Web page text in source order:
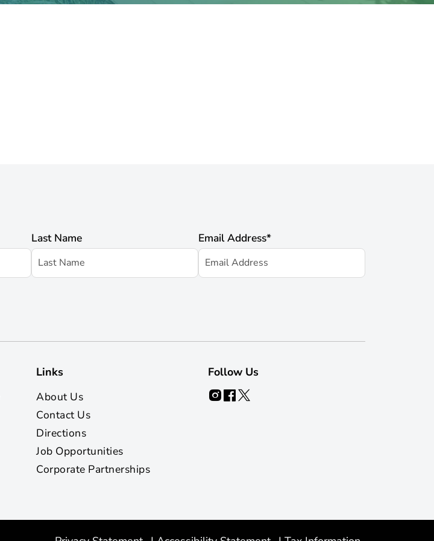
Last Name Email Address*
Links
About Us
Contact Us
Directions
Job Opportunities
Corporate Partnerships
Follow Us